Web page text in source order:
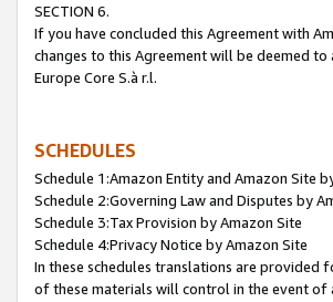
SECTION 6.
If you have concluded this Agreement with
changes to this Agreement will be deemed to
Europe Core S.à r.l.
SCHEDULES
Schedule 1:Amazon Entity and Amazon Site
Schedule 2:Governing Law and Disputes by
Schedule 3:Tax Provision by Amazon Site
Schedule 4:Privacy Notice by Amazon Site
In these schedules translations are provided
of these materials will control in the event of